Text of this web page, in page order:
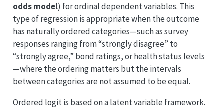
odds model) for ordinal dependent variables. This
type of regression is appropriate when the outcome
has naturally ordered categories—such as survey
responses ranging from “strongly disagree” to
“strongly agree,” bond ratings, or health status levels
—where the ordering matters but the intervals
between categories are not assumed to be equal.
Ordered logit is based on a latent variable framework.